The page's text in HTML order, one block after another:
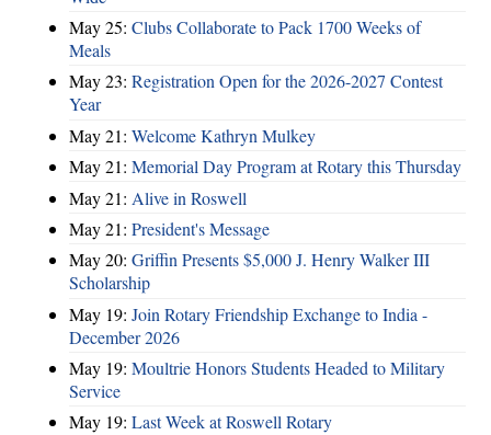
May 25: Clubs Collaborate to Pack 1700 Weeks of
Meals
May 23: Registration Open for the 2026-2027 Contest
Year
May 21: Welcome Kathryn Mulkey
May 21: Memorial Day Program at Rotary this Thursday
May 21: Alive in Roswell
May 21: President's Message
May 20: Griffin Presents $5,000 J. Henry Walker III
Scholarship
May 19: Join Rotary Friendship Exchange to India -
December 2026
May 19: Moultrie Honors Students Headed to Military
Service
May 19: Last Week at Roswell Rotary